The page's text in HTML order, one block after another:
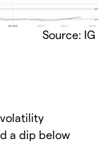
Source: IG
a dip below